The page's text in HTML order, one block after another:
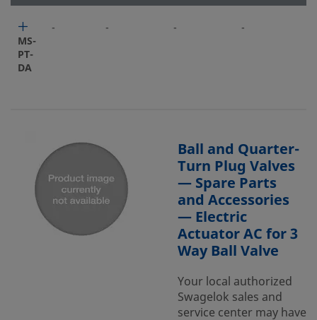
MS-
PT-
DA
- - - -
Ball and Quarter-
Turn Plug Valves
— Spare Parts
and Accessories
— Electric
Actuator AC for 3
Way Ball Valve
Your local authorized
Swagelok sales and
service center may have